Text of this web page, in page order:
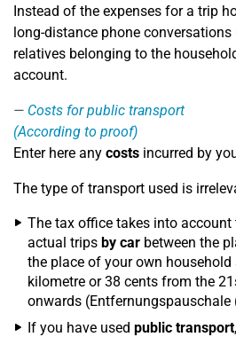
Instead of the expenses for a trip
long-distance phone
relatives belonging to the
account.
Costs for public transport
(According to proof)
Enter here any costs incurred by
The type of transport used is
The tax office takes into
actual trips by car between the
the place of your own
kilometre or 38 cents from the
onwards
If you have used public transport